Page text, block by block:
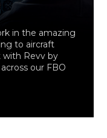
in the amazing
to aircraft
with Revv by
our FBO